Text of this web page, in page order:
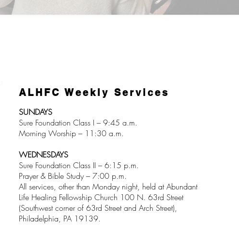
ALHFC Weekly Services
SUNDAYS
Sure Foundation Class I – 9:45 a.m.
Morning Worship – 11:30 a.m.
WEDNESDAYS
Sure Foundation Class II – 6:15 p.m.
Prayer & Bible Study – 7:00 p.m.
All services, other than Monday night, held at Abundant
Life Healing Fellowship Church 100 N. 63rd Street
(Southwest corner of 63rd Street and Arch Street),
Philadelphia, PA 19139.